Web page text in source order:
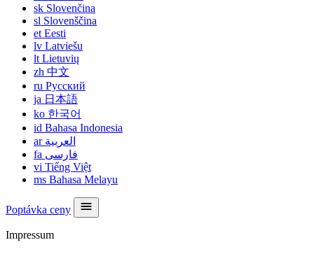
sk Slovenčina
sl Slovenščina
et Eesti
lv Latviešu
lt Lietuvių
zh 中文
ru Русский
ja 日本語
ko 한국어
id Bahasa Indonesia
ar العربية
fa فارسی
vi Tiếng Việt
ms Bahasa Melayu
Poptávka ceny
Impressum